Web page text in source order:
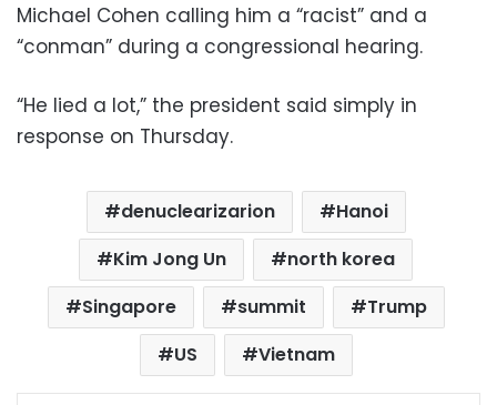
Michael Cohen calling him a “racist” and a
“conman” during a congressional hearing.
“He lied a lot,” the president said simply in
response on Thursday.
denuclearizarion
Hanoi
Kim Jong Un
north korea
Singapore
summit
Trump
US
Vietnam